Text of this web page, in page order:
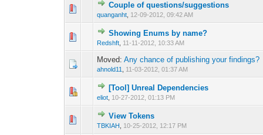
Couple of questions/suggestions
quanganht 12-09-2012, 09:42 AM
0 Vote(s) - 0 out
Showing Enums by name?
Redshft 11-11-2012, 10:33 AM
0 Vote(s) - 0 out
Moved:Any chance of publishing your findings?
ahnold11 11-03-2012, 01:37 AM
[Tool] Unreal Dependencies
eliot 10-27-2012, 01:13 PM
0 Vote(s) - 0 out
View Tokens
TBKIAH 10-25-2012, 12:17 PM